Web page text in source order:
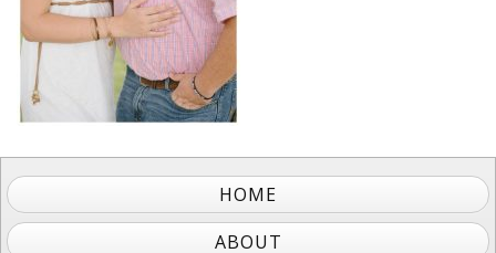
HOME
ABOUT